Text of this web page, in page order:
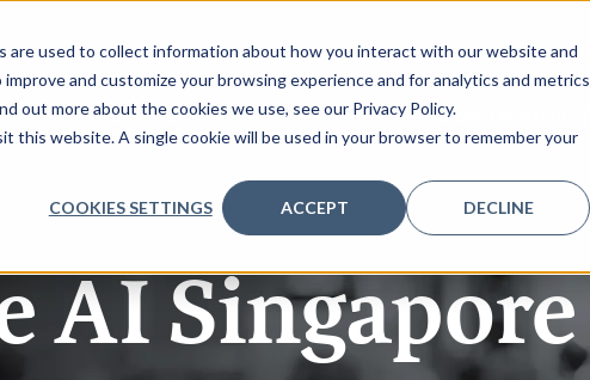
used to collect information about how you interact with our website and
and customize your browsing experience and for analytics and metrics
out more about the cookies we use, see our Privacy Policy.
this website. A single cookie will be used in your browser to remember your
COOKIES SETTINGS ACCEPT DECLINE
REQUEST AGENDA SPONSORSHIP REGISTER INTEREST
AI Singapore